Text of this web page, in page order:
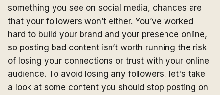
something you see on social media, chances are
that your followers won’t either. You’ve worked
hard to build your brand and your presence online,
so posting bad content isn’t worth running the risk
of losing your connections or trust with your online
audience. To avoid losing any followers, let's take
a look at some content you should stop posting on